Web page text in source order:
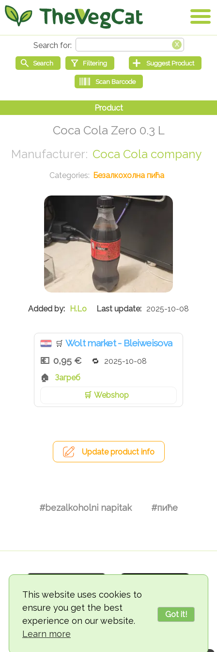
This website uses cookies to
ensure you get the best
experience on our website.
Learn more
Got it!
Coca Cola Zero 0.3 L
Coca Cola company
Безалкохолна пића
H.Lo 2025-10-08
🛒 Wolt market - Bleiweisova
0,95 €
2025-10-08
Загреб
Webshop
Update product info
#bezalkoholni napitak #пиће
© 2018-2026 TheVegCat